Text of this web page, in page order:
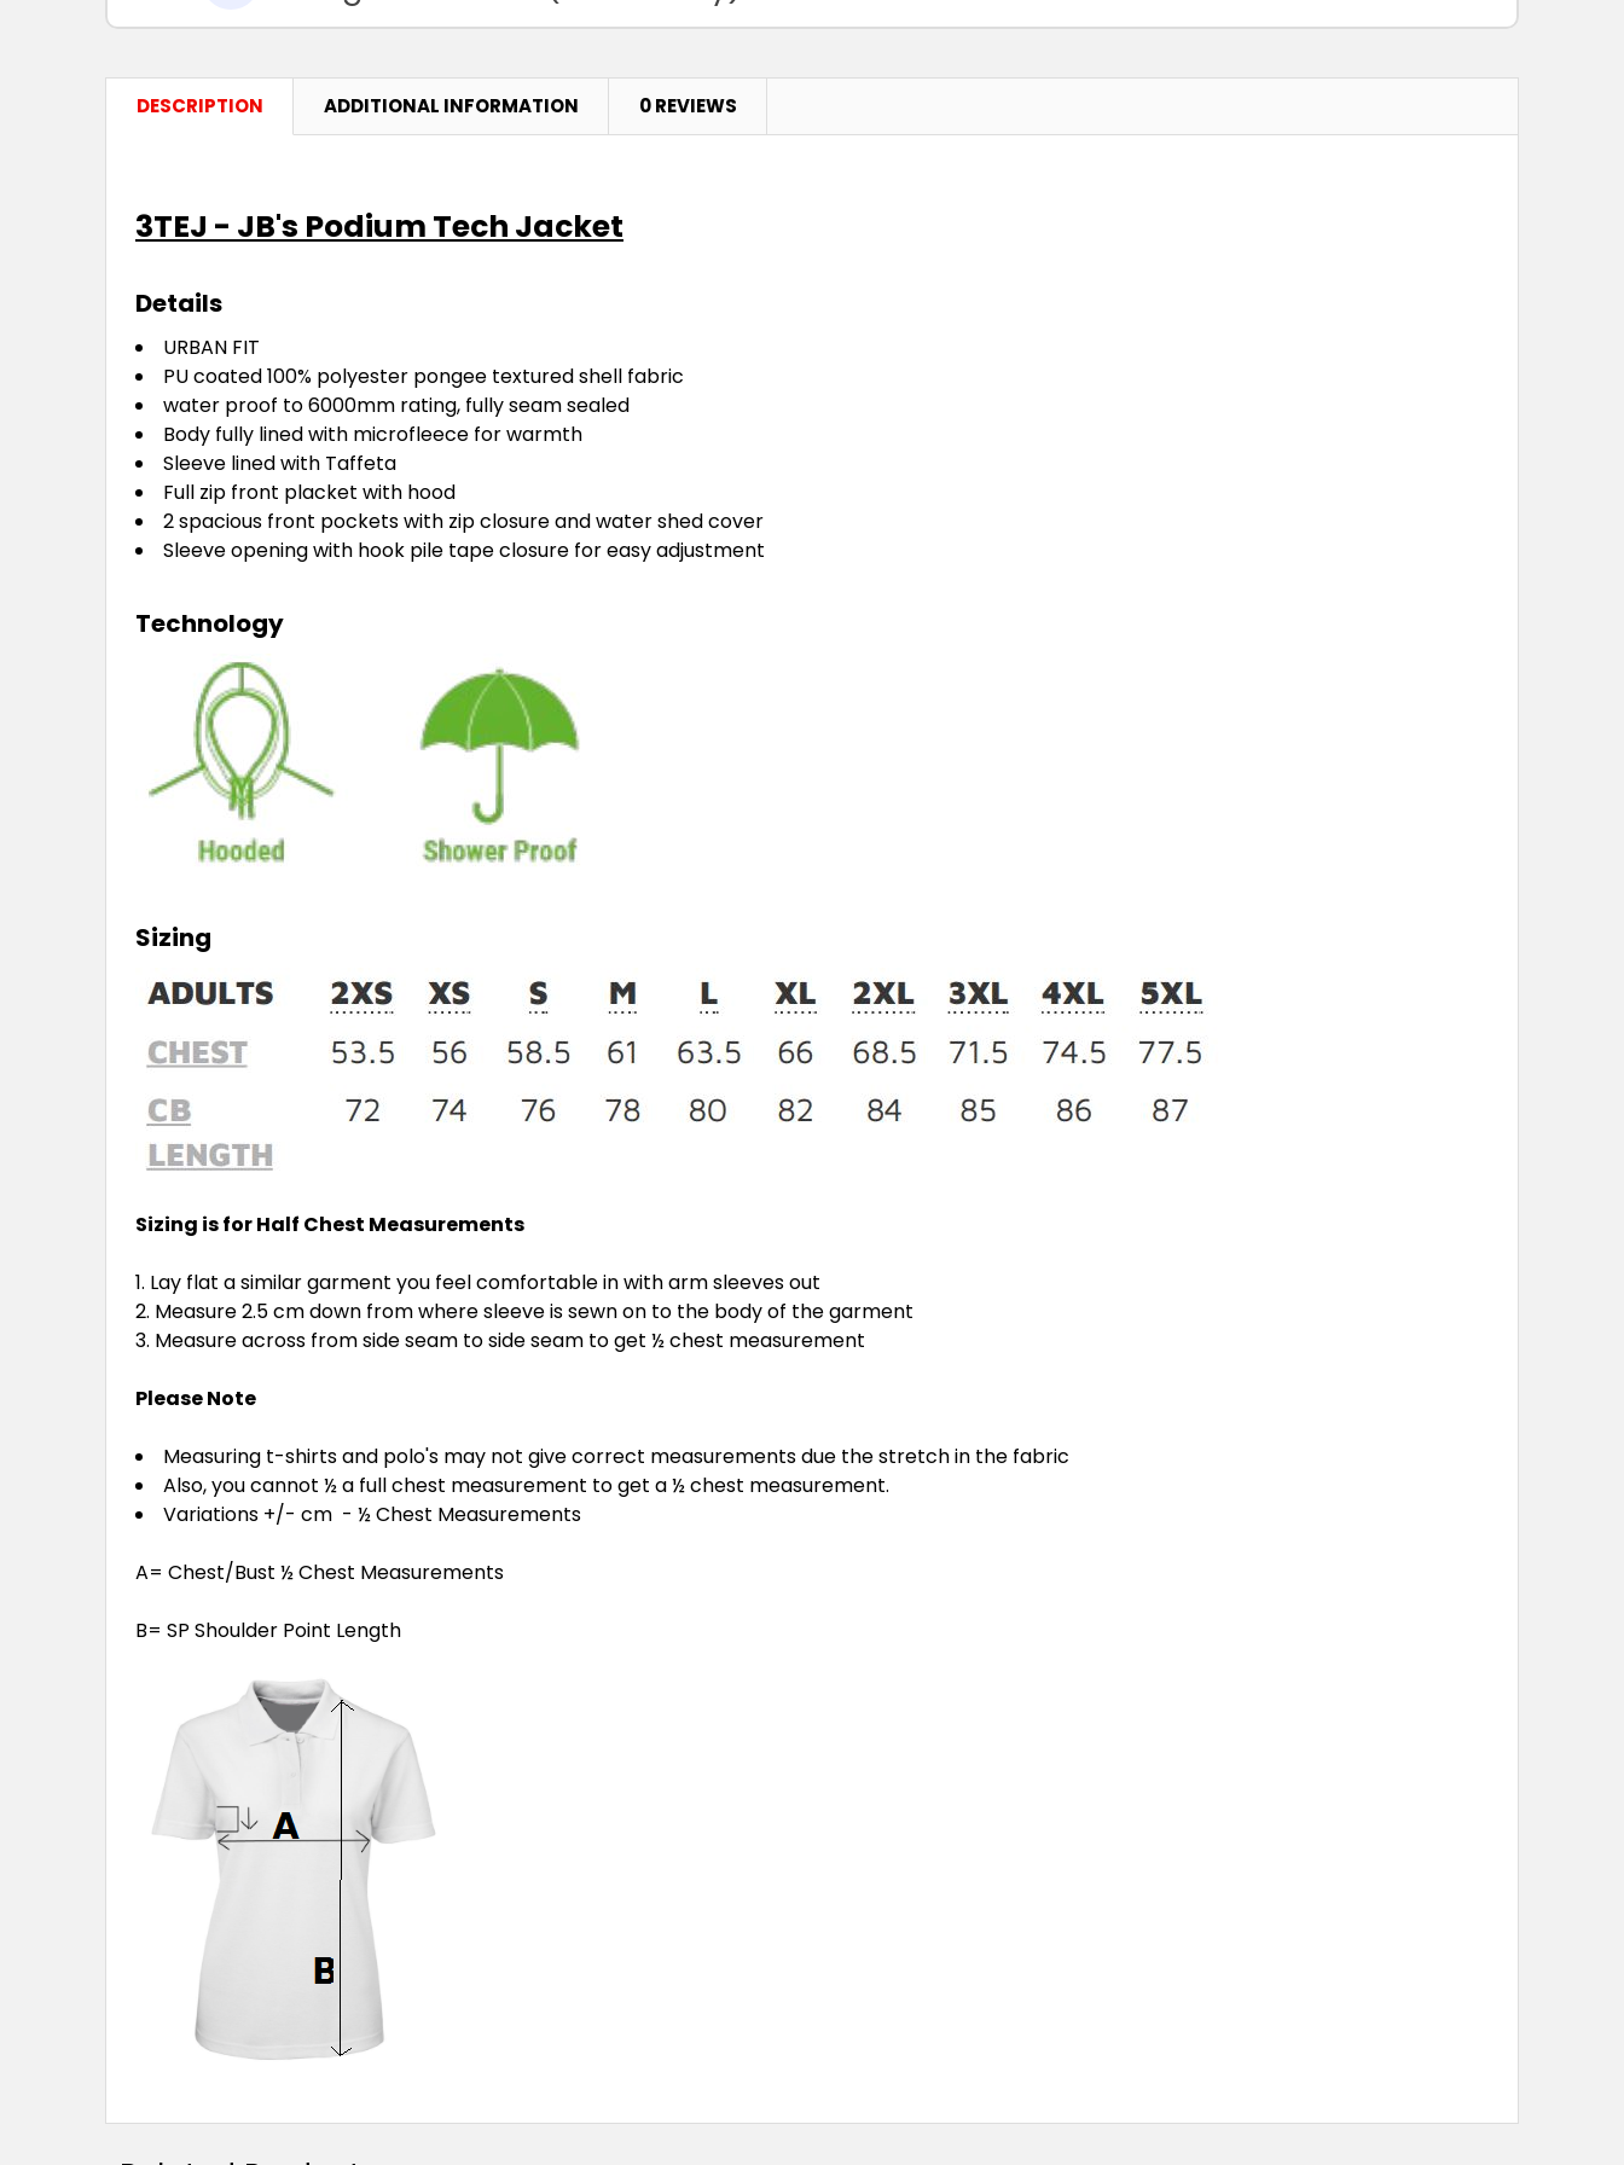
DESCRIPTION ADDITIONAL INFORMATION 0 REVIEWS
3TEJ - JB's Podium Tech Jacket
Details
URBAN FIT
PU coated 100% polyester pongee textured shell fabric
water proof to 6000mm rating, fully seam sealed
Body fully lined with microfleece for warmth
Sleeve lined with Taffeta
Full zip front placket with hood
2 spacious front pockets with zip closure and water shed cover
Sleeve opening with hook pile tape closure for easy adjustment
Technology
Sizing
Sizing is for Half Chest Measurements
Lay flat a similar garment you feel comfortable in with arm sleeves out
Measure 2.5 cm down from where sleeve is sewn on to the body of the garment
Measure across from side seam to side seam to get ½ chest measurement
Please Note
Measuring t-shirts and polo's may not give correct measurements due the stretch in the fabric
Also, you cannot ½ a full chest measurement to get a ½ chest measurement.
Variations +/- cm - ½ Chest Measurements
A= Chest/Bust ½ Chest Measurements
B= SP Shoulder Point Length